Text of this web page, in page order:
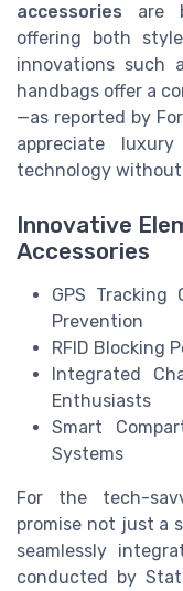
accessories are
offering both
innovations such
handbags offer a
—as reported by
appreciate
technology without
Innovative
Accessories
GPS Tracking
Prevention
RFID Blocking
Integrated
Enthusiasts
Smart
Systems
For the tech-
promise not just a
seamlessly
conducted by